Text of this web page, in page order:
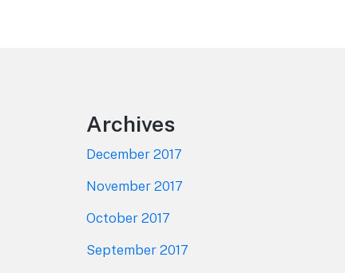
Archives
December 2017
November 2017
October 2017
September 2017